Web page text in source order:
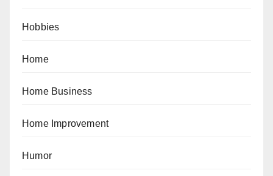
Hobbies
Home
Home Business
Home Improvement
Humor